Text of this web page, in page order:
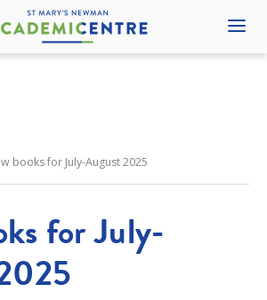
books for July-August 2025
for July-